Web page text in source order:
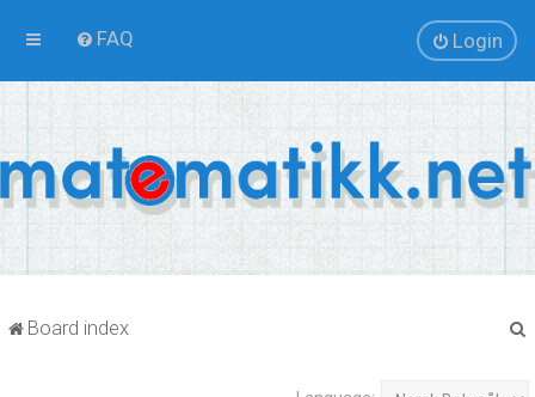
FAQ Login
Board index